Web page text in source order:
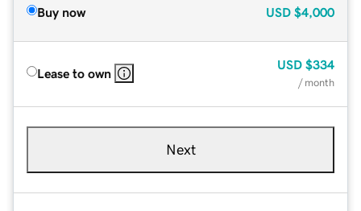
Buy now USD $4,000
Lease to own
USD $334
/ month
Next